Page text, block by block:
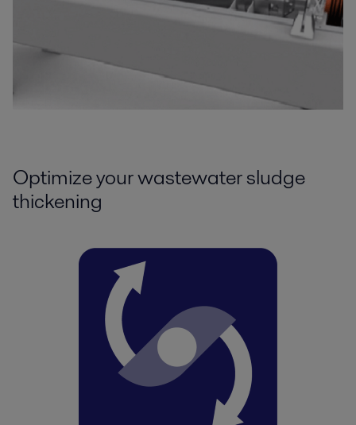
Optimize your wastewater sludge
thickening